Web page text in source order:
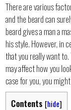
There are various
and the beard can
beard gives a man a
his style. However, in
that you really want
may affect how you
case for you, you
Contents [hide]